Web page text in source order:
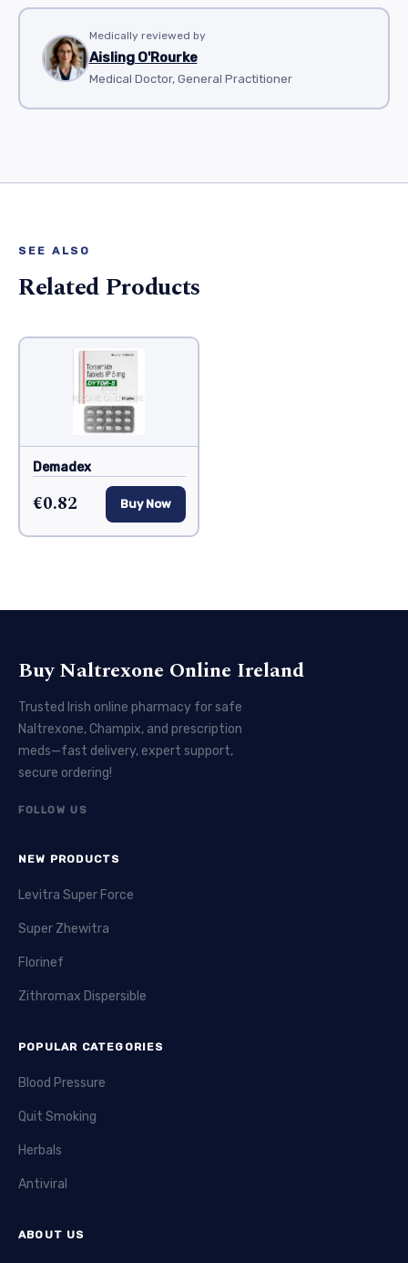
Medically reviewed by
Aisling O'Rourke
Medical Doctor, General Practitioner
SEE ALSO
Related Products
Demadex
€0.82 Buy Now
Buy Naltrexone Online Ireland
Trusted Irish online pharmacy for safe
Naltrexone, Champix, and prescription
meds—fast delivery, expert support,
secure ordering!
FOLLOW US
NEW PRODUCTS
Levitra Super Force
Super Zhewitra
Florinef
Zithromax Dispersible
POPULAR CATEGORIES
Blood Pressure
Quit Smoking
Herbals
Antiviral
ABOUT US